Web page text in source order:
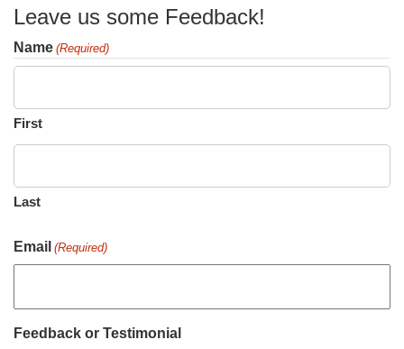
Leave us some Feedback!
Name (Required)
First
Last
Email (Required)
Feedback or Testimonial